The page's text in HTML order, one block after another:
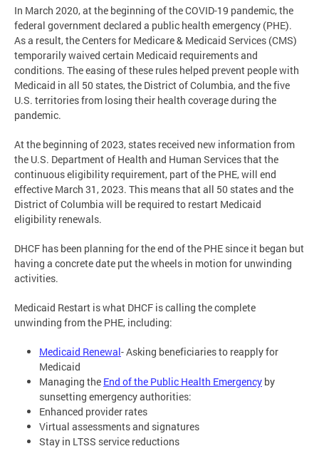
In March 2020, at the beginning of the COVID-19 pandemic, the
federal government declared a public health emergency (PHE).
As a result, the Centers for Medicare & Medicaid Services (CMS)
temporarily waived certain Medicaid requirements and
conditions. The easing of these rules helped prevent people with
Medicaid in all 50 states, the District of Columbia, and the five
U.S. territories from losing their health coverage during the
pandemic.
At the beginning of 2023, states received new information from
the U.S. Department of Health and Human Services that the
continuous eligibility requirement, part of the PHE, will end
effective March 31, 2023. This means that all 50 states and the
District of Columbia will be required to restart Medicaid
eligibility renewals.
DHCF has been planning for the end of the PHE since it began but
having a concrete date put the wheels in motion for unwinding
activities.
Medicaid Restart is what DHCF is calling the complete
unwinding from the PHE, including:
Medicaid Renewal- Asking beneficiaries to reapply for
Medicaid
Managing the End of the Public Health Emergency by
sunsetting emergency authorities:
Enhanced provider rates
Virtual assessments and signatures
Stay in LTSS service reductions